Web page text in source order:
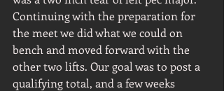
Continuing with the preparation for
the meet we did what we could on
bench and moved forward with the
other two lifts. Our goal was to post a
qualifying total, and a few weeks